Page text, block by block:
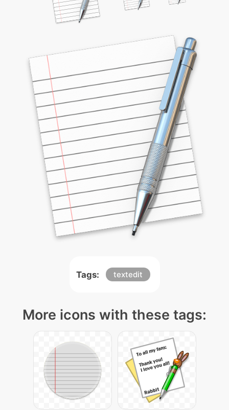
Tags: textedit
More icons with these tags: